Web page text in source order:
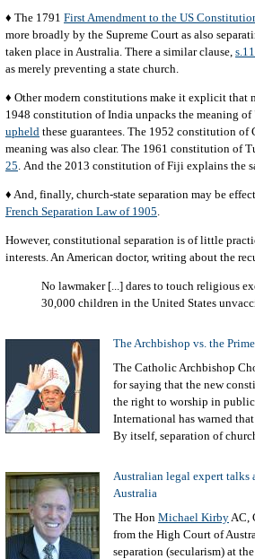
♦ The 1791 First Amendment to the US
more broadly by the Supreme Court as also
taken place in Australia. There a similar clause,
as merely preventing a state church.
♦ Other modern constitutions make it explicit that
1948 constitution of India unpacks the meaning of
upheld these guarantees. The 1952 constitution of
meaning was also clear. The 1961 constitution of
25. And the 2013 constitution of Fiji explains the
♦ And, finally, church-state separation may be
French Separation Law of 1905.
However, constitutional separation is of little
interests. An American doctor, writing about the
No lawmaker [...] dares to touch religious
30,000 children in the United States
The Archbishop vs. the
The Catholic Archbishop
for saying that the new
the right to worship in
International has warned
By itself, separation of
Australian legal expert talks
Australia
The Hon Michael Kirby AC,
from the High Court of
separation (secularism) at